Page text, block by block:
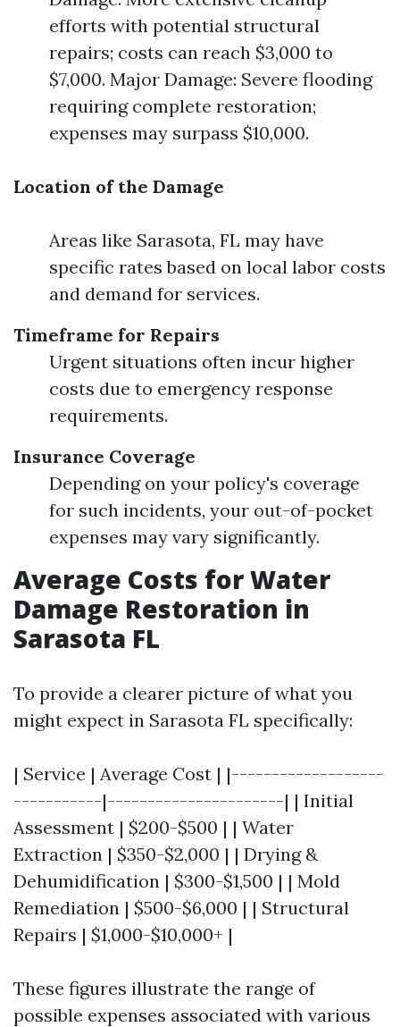
efforts with potential structural
repairs; costs can reach $3,000 to
$7,000. Major Damage: Severe flooding
requiring complete restoration;
expenses may surpass $10,000.
Location of the Damage
Areas like Sarasota, FL may have
specific rates based on local labor costs
and demand for services.
Timeframe for Repairs
Urgent situations often incur higher
costs due to emergency response
requirements.
Insurance Coverage
Depending on your policy's coverage
for such incidents, your out-of-pocket
expenses may vary significantly.
Average Costs for Water
Damage Restoration in
Sarasota FL
To provide a clearer picture of what you
might expect in Sarasota FL specifically:
| Service | Average Cost | |-------------------
-----------|----------------------| | Initial
Assessment | $200-$500 | | Water
Extraction | $350-$2,000 | | Drying &
Dehumidification | $300-$1,500 | | Mold
Remediation | $500-$6,000 | | Structural
Repairs | $1,000-$10,000+ |
These figures illustrate the range of
possible expenses associated with various